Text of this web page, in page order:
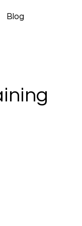
Blog